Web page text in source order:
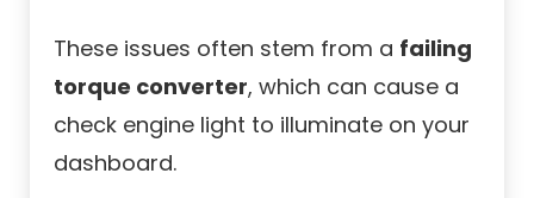
These issues often stem from a failing
torque converter, which can cause a
check engine light to illuminate on your
dashboard.